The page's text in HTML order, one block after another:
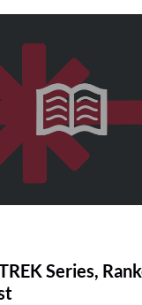
Series,